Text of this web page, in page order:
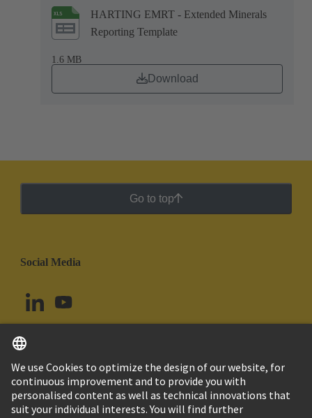
HARTING EMRT - Extended Minerals
Reporting Template
1.6 MB
Download
Go to top
Social Media
Argentina English